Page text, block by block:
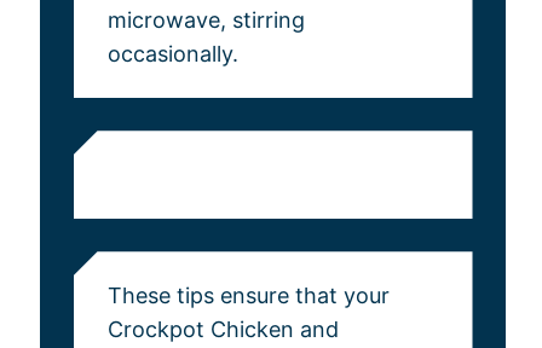
microwave, stirring
occasionally.
These tips ensure that your
Crockpot Chicken and